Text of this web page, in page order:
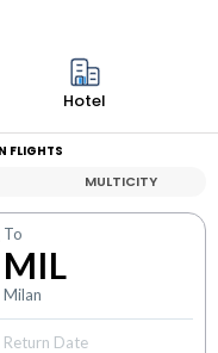
Hotel
FLIGHTS
MULTICITY
To
MIL
Milan
Return Date